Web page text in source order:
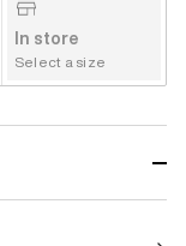
In store
Select a size